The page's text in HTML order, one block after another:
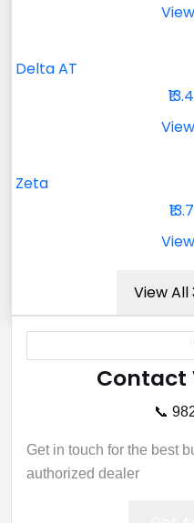
Delta AT
Zeta
View
Contact
📞
Get in touch for the best
authorized dealer